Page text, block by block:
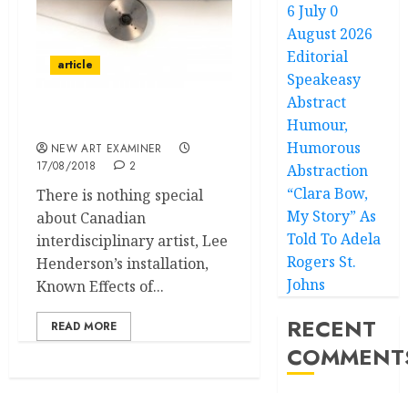
article
NEW ART EXAMINER
17/08/2018
2
There is nothing special
about Canadian
interdisciplinary artist, Lee
Henderson’s installation,
Known Effects of...
READ MORE
6 July 0
August 2026
Editorial
Speakeasy
Abstract
Humour,
Humorous
Abstraction
“Clara Bow,
My Story” As
Told To Adela
Rogers St.
Johns
RECENT